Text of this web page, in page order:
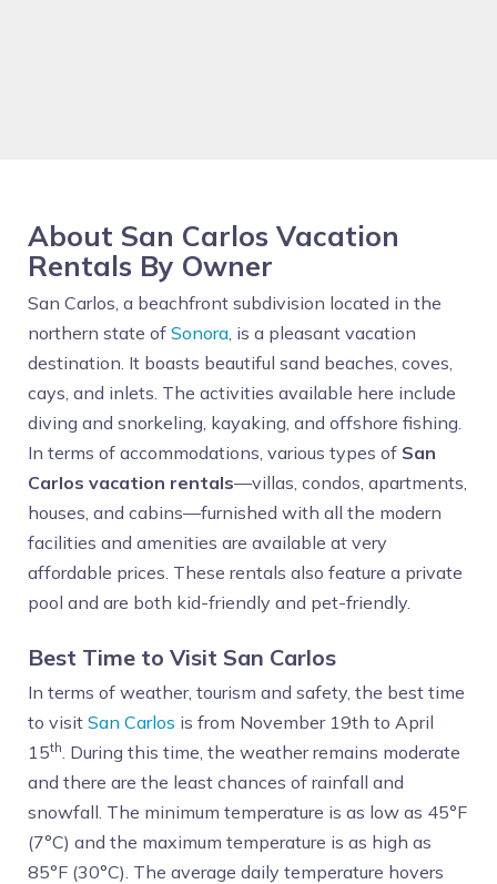
About San Carlos Vacation
Rentals By Owner
San Carlos, a beachfront subdivision located in the
northern state of Sonora, is a pleasant vacation
destination. It boasts beautiful sand beaches, coves,
cays, and inlets. The activities available here include
diving and snorkeling, kayaking, and offshore fishing.
In terms of accommodations, various types of San
Carlos vacation rentals—villas, condos, apartments,
houses, and cabins—furnished with all the modern
facilities and amenities are available at very
affordable prices. These rentals also feature a private
pool and are both kid-friendly and pet-friendly.
Best Time to Visit San Carlos
In terms of weather, tourism and safety, the best time
to visit San Carlos is from November 19th to April
15th. During this time, the weather remains moderate
and there are the least chances of rainfall and
snowfall. The minimum temperature is as low as 45°F
(7°C) and the maximum temperature is as high as
85°F (30°C). The average daily temperature hovers